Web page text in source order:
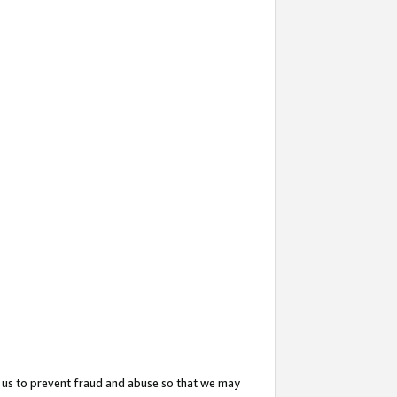
to prevent fraud and abuse so that we may